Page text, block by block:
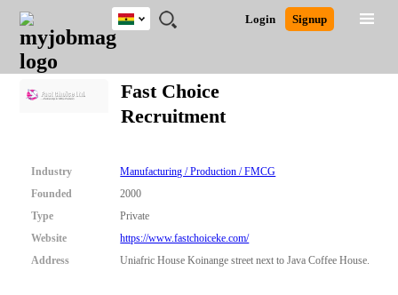
JOBS
JOBS
FIELD
JOBS
CITY
JOBS
EDUCATION
JOBS
INDUSTRY
REMOTE
JOBS
CAREER
ADVICE
RESOURCES
POST
JOB
/
RECRUIT
LOGIN
SIGNUP
Login Signup
Ghana
Nigeria
South Africa
Close
Detailed Search
Fast Choice
Recruitment
Industry
Manufacturing / Production / FMCG
Founded
2000
Type
Private
Website
https://www.fastchoiceke.com/
Address
Uniafric House Koinange street next to Java Coffee House.